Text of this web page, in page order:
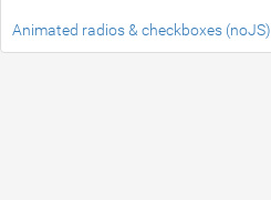
Animated radios & checkboxes (noJS)